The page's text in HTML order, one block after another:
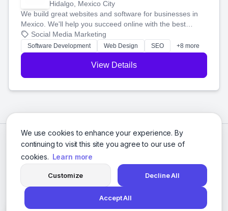
We use cookies to enhance your experience. By
continuing to visit this site you agree to our use of
cookies. Learn more
Customize Decline All
Accept All
Hidalgo, Mexico City
We build great websites and software for businesses in
Mexico. We'll help you succeed online with the best
technology and a smart, honest approach. Let's make
your ideas a reality and grow your business together.
Social Media Marketing
Software Development Web Design SEO +8 more
View Details
© 2026 Social Media Agencies Directory. All rights reserved.